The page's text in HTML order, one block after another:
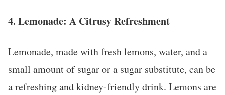
4. Lemonade: A Citrusy Refreshment
Lemonade, made with fresh lemons, water, and a
small amount of sugar or a sugar substitute, can be
a refreshing and kidney-friendly drink. Lemons are